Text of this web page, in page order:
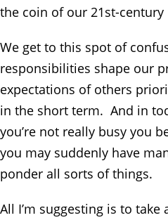
the coin of our 21st-century
We get to this spot of
responsibilities shape our
expectations of others
in the short term. And in
you’re not really busy you
you may suddenly have
ponder all sorts of things.
All I’m suggesting is to